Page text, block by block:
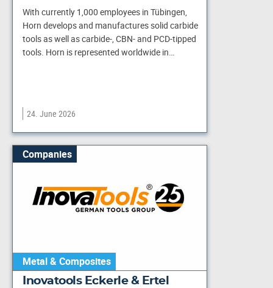
With currently 1,000 employees in Tübingen,
Horn develops and manufactures solid carbide
tools as well as carbide-, CBN- and PCD-tipped
tools. Horn is represented worldwide in…
24. June 2026
Companies
Metal & Composites
Inovatools Eckerle & Ertel